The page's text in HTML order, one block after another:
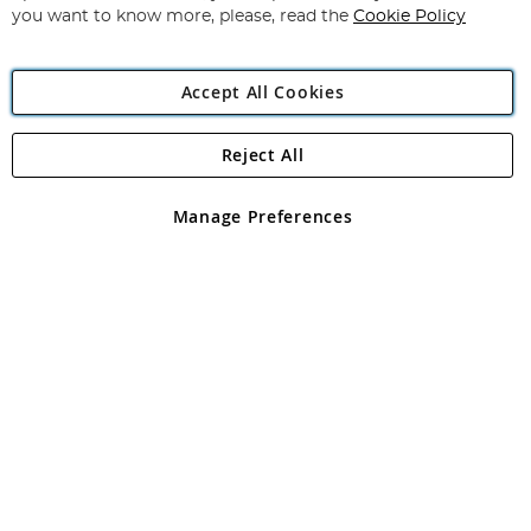
Angling Direct Plc
Angling Direct plc, 2D Wendover Road, Rackheath Industrial
registered in England and Wales No 05151321. VAT No GB 152140945
you want to know more, please, read the Cookie Policy
Accept All Cookies
Manage Preferences
Reject All